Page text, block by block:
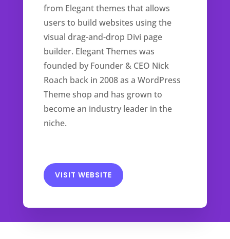
from Elegant themes that allows
users to build websites using the
visual drag-and-drop Divi page
builder. Elegant Themes was
founded by Founder & CEO Nick
Roach back in 2008 as a WordPress
Theme shop and has grown to
become an industry leader in the
niche.
VISIT WEBSITE